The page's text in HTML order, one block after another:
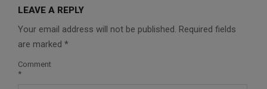
LEAVE A REPLY
Your email address will not be published. Required fields
are marked *
Comment
*